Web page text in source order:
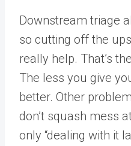
Downstream triage
so cutting off the
really help. That’s
The less you give
better. Other
don’t squash mess
only “dealing with it